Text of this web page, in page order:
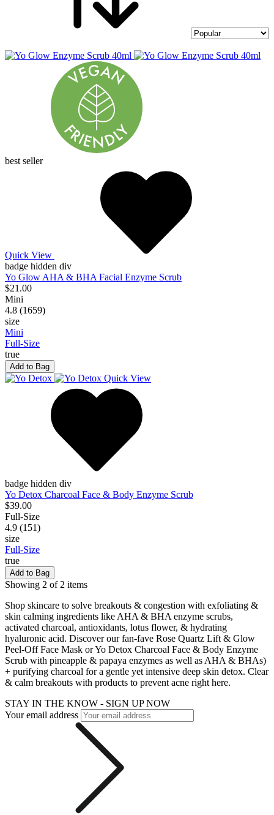
best seller
Quick View
badge hidden div
Yo Glow AHA & BHA Facial Enzyme Scrub
$21.00
Mini
4.8 (1659)
size
Mini
Full-Size
true
Add to Bag
Quick View
badge hidden div
Yo Detox Charcoal Face & Body Enzyme Scrub
$39.00
Full-Size
4.9 (151)
size
Full-Size
true
Add to Bag
Showing 2 of 2 items
Shop skincare to solve breakouts & congestion with exfoliating &
skin calming ingredients like AHA & BHA enzyme scrubs,
activated charcoal, antioxidants, lotus flower, & hydrating
hyaluronic acid. Discover our fan-fave Rose Quartz Lift & Glow
Peel-Off Face Mask or Yo Detox Charcoal Face & Body Enzyme
Scrub with pineapple & papaya enzymes as well as AHA & BHAs)
+ purifying charcoal for a gentle yet intensive deep skin detox. Clear
& calm breakouts with products to prevent acne right here.
STAY IN THE KNOW - SIGN UP NOW
Your email address